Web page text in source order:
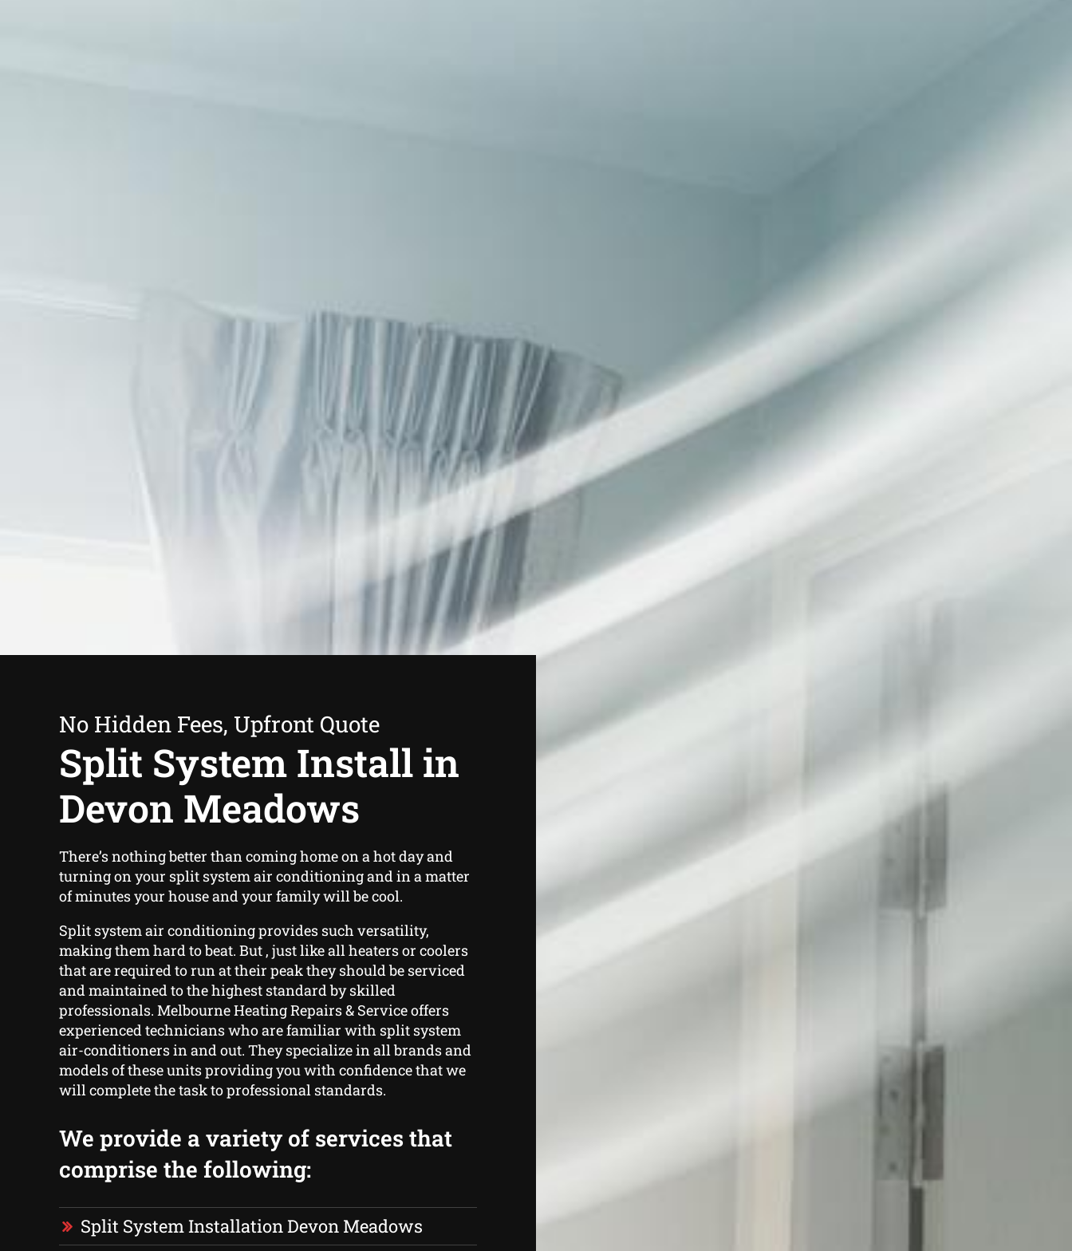
No Hidden Fees, Upfront Quote
Split System Install in
Devon Meadows
There’s nothing better than coming home on a hot day and
turning on your split system air conditioning and in a matter
of minutes your house and your family will be cool.
Split system air conditioning provides such versatility,
making them hard to beat. But , just like all heaters or coolers
that are required to run at their peak they should be serviced
and maintained to the highest standard by skilled
professionals. Melbourne Heating Repairs & Service offers
experienced technicians who are familiar with split system
air-conditioners in and out. They specialize in all brands and
models of these units providing you with confidence that we
will complete the task to professional standards.
We provide a variety of services that
comprise the following:
Split System Installation Devon Meadows